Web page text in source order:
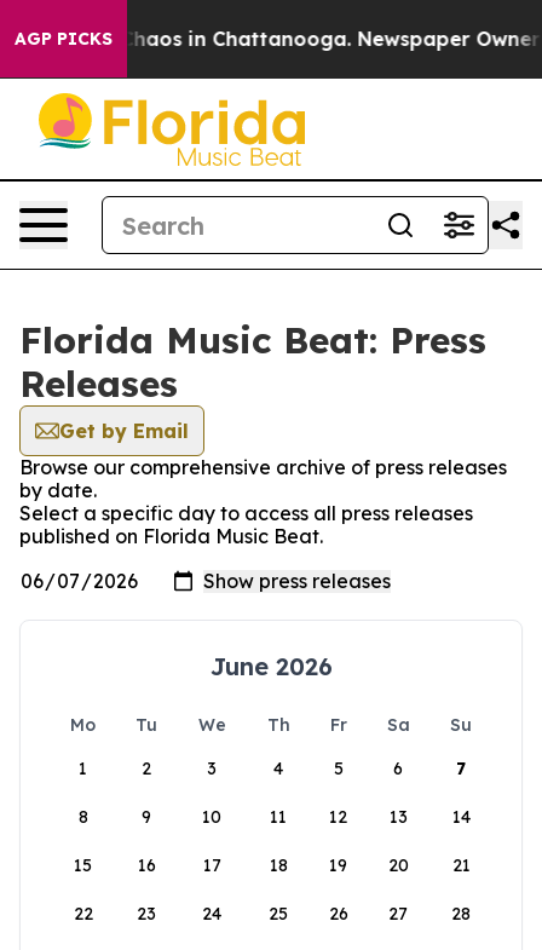
AGP PICKS
Collapse Chaos in Chattanooga. Newspaper Owner
Florida Music Beat: Press
Releases
Get by Email
Browse our comprehensive archive of press releases
by date.
Select a specific day to access all press releases
published on Florida Music Beat.
June 2026
Mo Tu We Th Fr Sa
Su
1
2 3 4 5 6 7
8 9 10 11 12 13 14
15 16 17 18 19 20 21
22 23 24 25 26 27 28